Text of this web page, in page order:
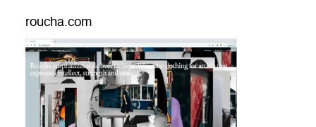
roucha.com